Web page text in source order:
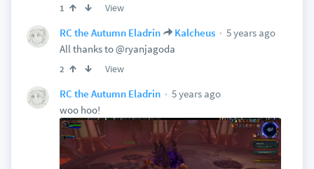
1 View
RC the Autumn Eladrin Kalcheus
5 years ago
All thanks to @ryanjagoda
2 View
RC the Autumn Eladrin
5 years ago
woo hoo!